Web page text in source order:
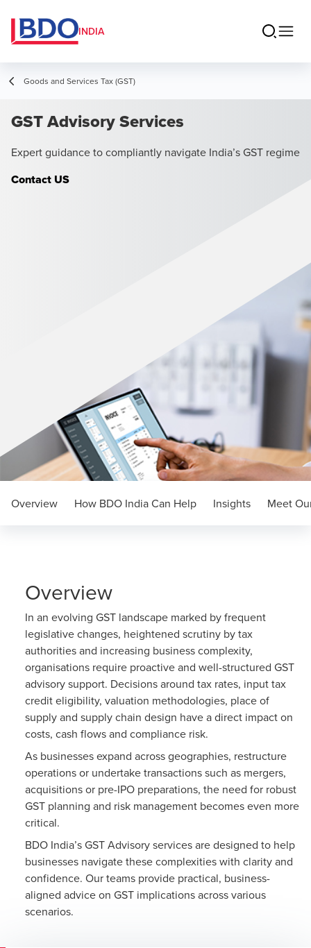
INDIA
Goods and Services Tax (GST)
GST Advisory Services
Expert guidance to compliantly navigate India’s GST regime
Contact US
Overview How BDO India Can Help Insights Meet
Overview
In an evolving GST landscape marked by frequent
legislative changes, heightened scrutiny by tax
authorities and increasing business complexity,
organisations require proactive and well-structured GST
advisory support. Decisions around tax rates, input tax
credit eligibility, valuation methodologies, place of
supply and supply chain design have a direct impact on
costs, cash flows and compliance risk.
As businesses expand across geographies, restructure
operations or undertake transactions such as mergers,
acquisitions or pre-IPO preparations, the need for robust
GST planning and risk management becomes even more
critical.
BDO India’s GST Advisory services are designed to help
businesses navigate these complexities with clarity and
confidence. Our teams provide practical, business-
aligned advice on GST implications across various
scenarios.